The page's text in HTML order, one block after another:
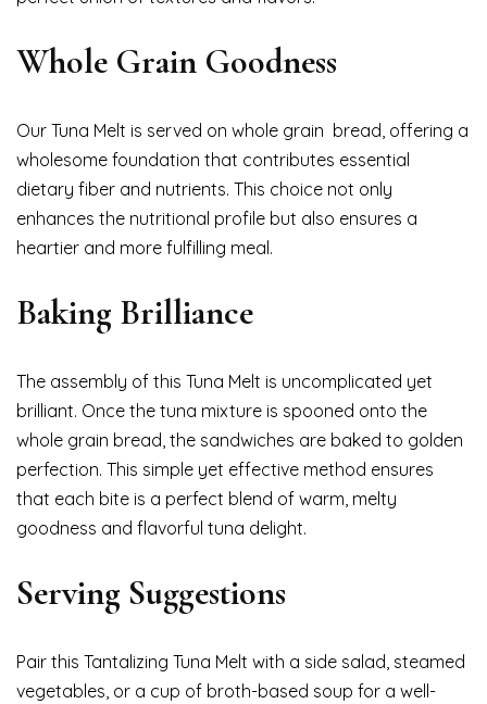
Whole Grain Goodness
Our Tuna Melt is served on whole grain bread, offering a
wholesome foundation that contributes essential
dietary fiber and nutrients. This choice not only
enhances the nutritional profile but also ensures a
heartier and more fulfilling meal.
Baking Brilliance
The assembly of this Tuna Melt is uncomplicated yet
brilliant. Once the tuna mixture is spooned onto the
whole grain bread, the sandwiches are baked to golden
perfection. This simple yet effective method ensures
that each bite is a perfect blend of warm, melty
goodness and flavorful tuna delight.
Serving Suggestions
Pair this Tantalizing Tuna Melt with a side salad, steamed
vegetables, or a cup of broth-based soup for a well-